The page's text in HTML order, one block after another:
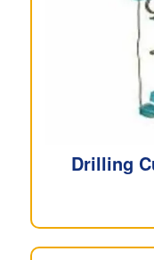
Drilling